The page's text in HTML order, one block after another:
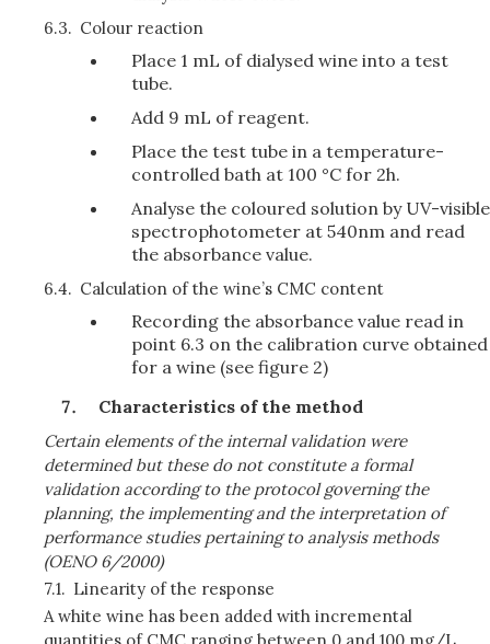
6.3. Colour reaction
Place 1 mL of dialysed wine into a test
tube.
Add 9 mL of reagent.
Place the test tube in a temperature-
controlled bath at 100 °C for 2h.
Analyse the coloured solution by UV-visible
spectrophotometer at 540nm and read
the absorbance value.
6.4. Calculation of the wine’s CMC content
Recording the absorbance value read in
point 6.3 on the calibration curve obtained
for a wine (see figure 2)
Characteristics of the method
Certain elements of the internal validation were
determined but these do not constitute a formal
validation according to the protocol governing the
planning, the implementing and the interpretation of
performance studies pertaining to analysis methods
(OENO 6/2000)
7.1. Linearity of the response
A white wine has been added with incremental